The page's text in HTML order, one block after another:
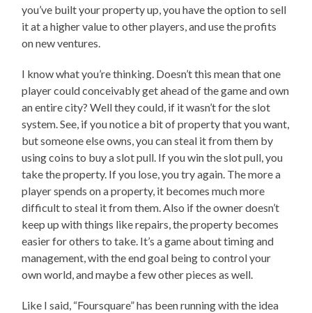
you’ve built your property up, you have the option to sell
it at a higher value to other players, and use the profits
on new ventures.
I know what you’re thinking. Doesn’t this mean that one
player could conceivably get ahead of the game and own
an entire city? Well they could, if it wasn’t for the slot
system. See, if you notice a bit of property that you want,
but someone else owns, you can steal it from them by
using coins to buy a slot pull. If you win the slot pull, you
take the property. If you lose, you try again. The more a
player spends on a property, it becomes much more
difficult to steal it from them. Also if the owner doesn’t
keep up with things like repairs, the property becomes
easier for others to take. It’s a game about timing and
management, with the end goal being to control your
own world, and maybe a few other pieces as well.
Like I said, “Foursquare” has been running with the idea